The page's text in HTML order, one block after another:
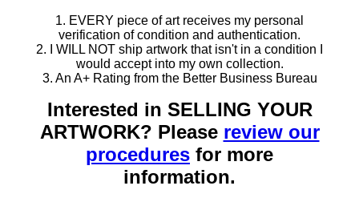
1. EVERY piece of art receives my personal
verification of condition and authentication.
2. I WILL NOT ship artwork that isn't in a condition I
would accept into my own collection.
3. An A+ Rating from the Better Business Bureau
Interested in SELLING YOUR
ARTWORK? Please review our
procedures for more
information.